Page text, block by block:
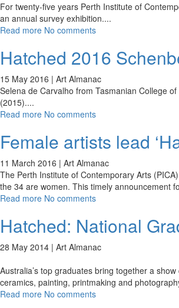
For twenty-five years Perth Institute of
an annual survey exhibition....
Read more No comments
Hatched 2016
15 May 2016 | Art Almanac
Selena de Carvalho from Tasmanian College
(2015)....
Read more No comments
Female artists lead
11 March 2016 | Art Almanac
The Perth Institute of Contemporary Arts
the 34 are women. This timely announcement
Read more No comments
Hatched: National
28 May 2014 | Art Almanac
Australia’s top graduates bring together a
ceramics, painting, printmaking and
Read more No comments